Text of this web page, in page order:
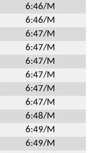
6:46/M
6:46/M
6:47/M
6:47/M
6:47/M
6:47/M
6:47/M
6:47/M
6:48/M
6:49/M
6:49/M